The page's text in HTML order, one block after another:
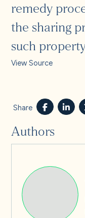
remedy
the sharing
such
View Source
Share
Authors